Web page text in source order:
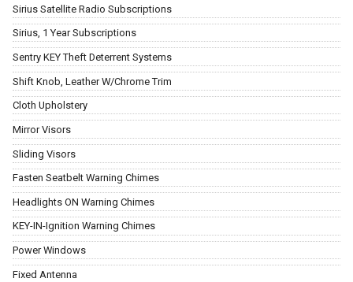
Sirius Satellite Radio Subscriptions
Sirius, 1 Year Subscriptions
Sentry KEY Theft Deterrent Systems
Shift Knob, Leather W/Chrome Trim
Cloth Upholstery
Mirror Visors
Sliding Visors
Fasten Seatbelt Warning Chimes
Headlights ON Warning Chimes
KEY-IN-Ignition Warning Chimes
Power Windows
Fixed Antenna